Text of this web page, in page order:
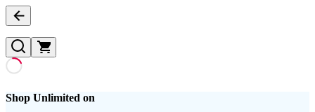
Shop Unlimited on